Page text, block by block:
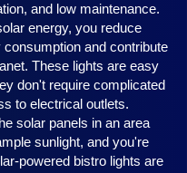
and low maintenance.
energy, you reduce
and contribute
These lights are easy
don't require complicated
to electrical outlets.
solar panels in an area
sunlight, and you're
powered bistro lights are